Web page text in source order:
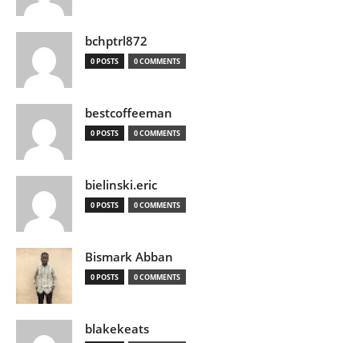
bchptrl872
0 POSTS 0 COMMENTS
bestcoffeeman
0 POSTS 0 COMMENTS
bielinski.eric
0 POSTS 0 COMMENTS
Bismark Abban
0 POSTS 0 COMMENTS
blakekeats